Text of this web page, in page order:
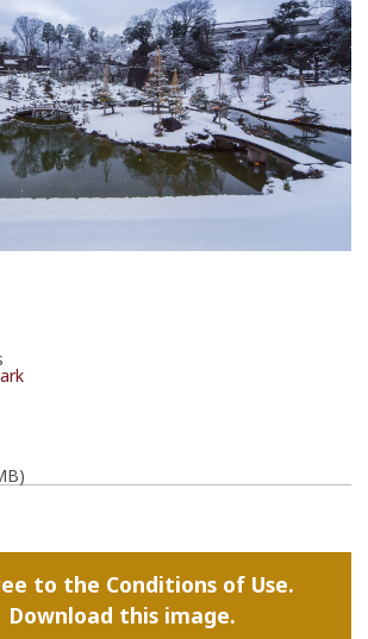
to the Conditions of Use.
Download this image.